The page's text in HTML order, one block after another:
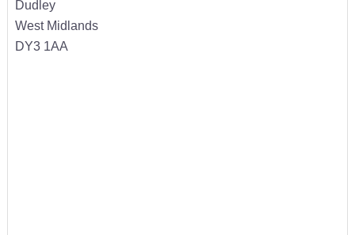
Dudley
West Midlands
DY3 1AA